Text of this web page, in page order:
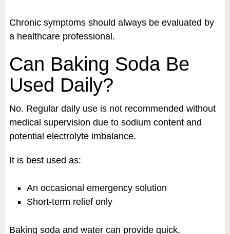
Chronic symptoms should always be evaluated by
a healthcare professional.
Can Baking Soda Be
Used Daily?
No. Regular daily use is not recommended without
medical supervision due to sodium content and
potential electrolyte imbalance.
It is best used as:
An occasional emergency solution
Short-term relief only
Baking soda and water can provide quick,